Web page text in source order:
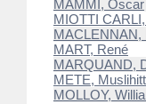
MAMMI, Oscar
MIOTTI
MACLENNAN,
MART, René
MARQUAND,
METE,
MOLLOY,